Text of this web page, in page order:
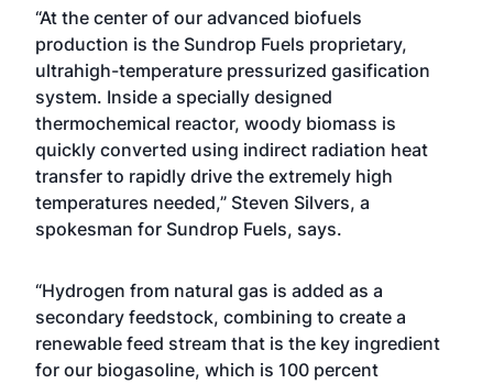
“At the center of our advanced biofuels
production is the Sundrop Fuels proprietary,
ultrahigh-temperature pressurized gasification
system. Inside a specially designed
thermochemical reactor, woody biomass is
quickly converted using indirect radiation heat
transfer to rapidly drive the extremely high
temperatures needed,” Steven Silvers, a
spokesman for Sundrop Fuels, says.
“Hydrogen from natural gas is added as a
secondary feedstock, combining to create a
renewable feed stream that is the key ingredient
for our biogasoline, which is 100 percent